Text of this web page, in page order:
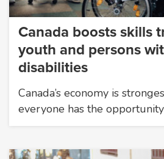
Canada boosts skills
youth and persons
disabilities
Canada’s economy is
everyone has the